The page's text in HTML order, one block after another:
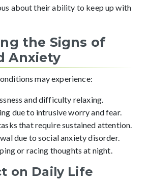
about their ability to keep up with
the Signs of
Anxiety
may experience:
and difficulty relaxing.
due to intrusive worry and fear.
that require sustained attention.
due to social anxiety disorder.
or racing thoughts at night.
on Daily Life